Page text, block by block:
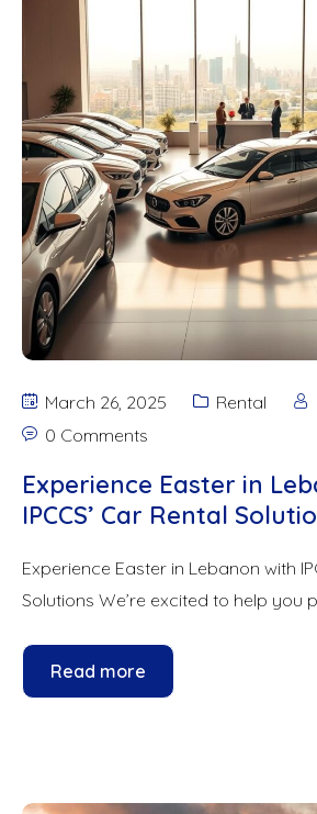
March 26, 2025 Rental
0 Comments
Experience Easter in
IPCCS’ Car Rental
Experience Easter in Lebanon with
Solutions We’re excited to help you
Read more